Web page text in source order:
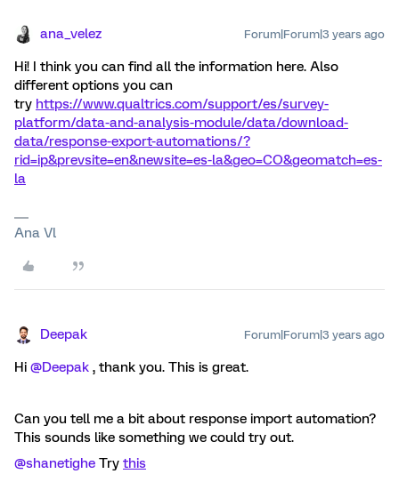
ana_velez Forum|Forum|3 years ago
Hi! I think you can find all the information here. Also
different options you can
try https://www.qualtrics.com/support/es/survey-
platform/data-and-analysis-module/data/download-
data/response-export-automations/?
rid=ip&prevsite=en&newsite=es-la&geo=CO&geomatch=es-
la
Ana Vl
Deepak Forum|Forum|3 years ago
Hi @Deepak , thank you. This is great.
Can you tell me a bit about response import automation?
This sounds like something we could try out.
@shanetighe Try this